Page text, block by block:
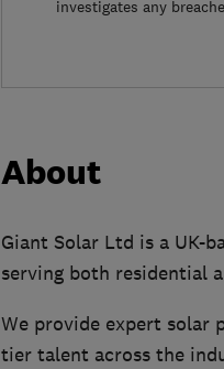
investigates any
About
Giant Solar Ltd is a UK-
serving both residential
We provide expert solar
tier talent across the